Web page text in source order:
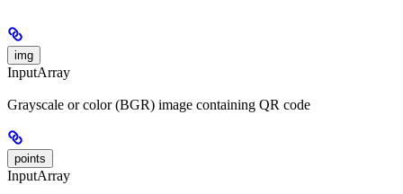
img
InputArray
Grayscale or color (BGR) image containing QR code
points
InputArray